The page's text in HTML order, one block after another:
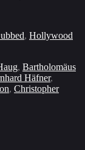
, Hollywood
, Bartholomäus
Häfner,
, Christopher